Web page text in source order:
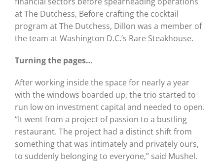
at The Dutchess, Before crafting the cocktail
program at The Dutchess, Dillon was a member of
the team at Washington D.C.’s Rare Steakhouse.
Turning the pages…
After working inside the space for nearly a year
with the windows boarded up, the trio started to
run low on investment capital and needed to open.
“It went from a project of passion to a bustling
restaurant. The project had a distinct shift from
something that was intimately and privately ours,
to suddenly belonging to everyone,” said Mushel.